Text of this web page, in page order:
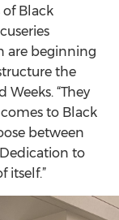
of Black
are beginning
the
“They
to Black
between
to
itself.”